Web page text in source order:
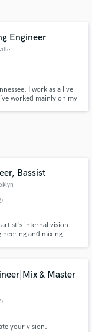
Engineer
I work as a live
worked mainly on my
Bassist
internal vision
and mixing
& Master
your vision.
details
budgets